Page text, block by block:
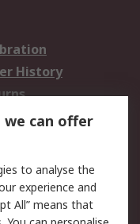
History
Security
can offer
to analyse the
experience and
All” means that